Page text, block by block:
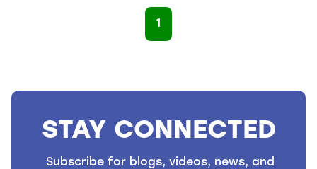
1
STAY CONNECTED
Subscribe for blogs, videos, news, and